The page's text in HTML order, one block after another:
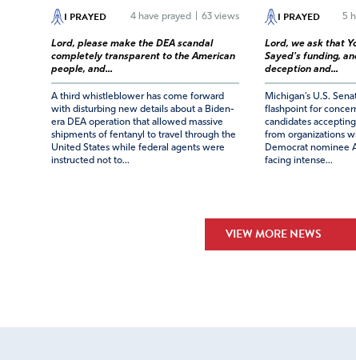
I PRAYED 4have prayed 63 views
Lord, please make the DEA scandal
completely transparent to the American
people, and...
A third whistleblower has come forward
with disturbing new details about a Biden-
era DEA operation that allowed massive
shipments of fentanyl to travel through the
United States while federal agents were
instructed not to...
I PRAYED 5
Lord, we ask that
Sayed's funding,
deception and...
Michigan’s U.S.
flashpoint for
candidates
from organizations
Democrat nominee
facing intense...
VIEW MORE NEWS